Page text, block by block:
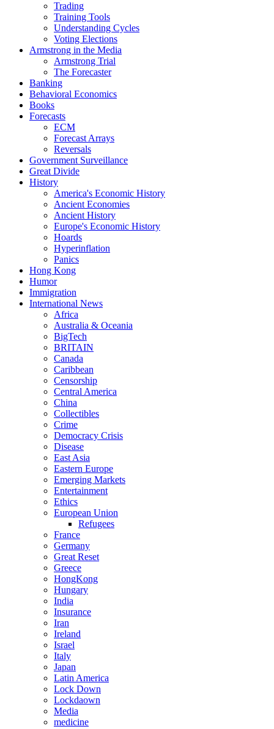
Trading
Training Tools
Understanding Cycles
Voting Elections
Armstrong in the Media
Armstrong Trial
The Forecaster
Banking
Behavioral Economics
Books
Forecasts
ECM
Forecast Arrays
Reversals
Government Surveillance
Great Divide
History
America's Economic History
Ancient Economies
Ancient History
Europe's Economic History
Hoards
Hyperinflation
Panics
Hong Kong
Humor
Immigration
International News
Africa
Australia & Oceania
BigTech
BRITAIN
Canada
Caribbean
Censorship
Central America
China
Collectibles
Crime
Democracy Crisis
Disease
East Asia
Eastern Europe
Emerging Markets
Entertainment
Ethics
European Union
Refugees
France
Germany
Great Reset
Greece
HongKong
Hungary
India
Insurance
Iran
Ireland
Israel
Italy
Japan
Latin America
Lock Down
Lockdaown
Media
medicine